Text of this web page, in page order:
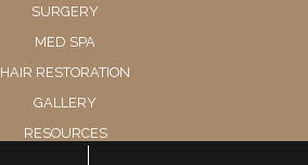
SURGERY
MED SPA
HAIR RESTORATION
GALLERY
RESOURCES